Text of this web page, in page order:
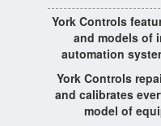
York Controls
and models of
automation
York Controls
and calibrates
model of